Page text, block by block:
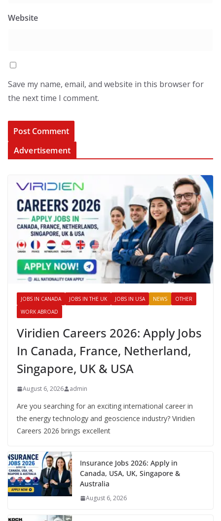
Website
Save my name, email, and website in this browser for
the next time I comment.
Advertisement
JOBS IN CANADA JOBS IN THE UK JOBS IN USA NEWS
OTHER
WORK ABROAD
Viridien Careers 2026: Apply Jobs
In Canada, France, Netherland,
Singapore, UK & USA
August 6, 2026 admin
Are you searching for an exciting international career in
the energy technology and geoscience industry? Viridien
Careers 2026 brings excellent
Insurance Jobs 2026: Apply in
Canada, USA, UK, Singapore &
Australia
August 6, 2026